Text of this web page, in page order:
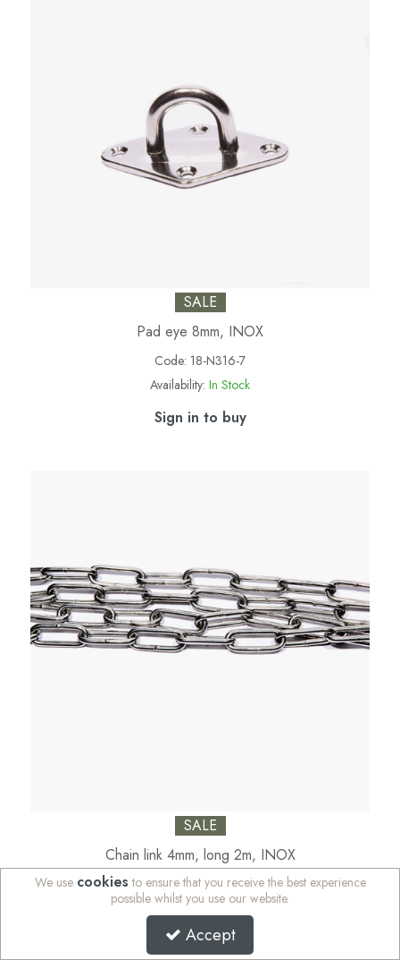
SALE
Pad eye 8mm, INOX
Code: 18-N316-7
Availability: In Stock
Sign in to buy
SALE
Chain link 4mm, long 2m, INOX
Code:18-N316-5
Availability: In Stock
Sign in to buy
We use cookies to ensure that you receive the best experience
possible whilst you use our website.
Accept